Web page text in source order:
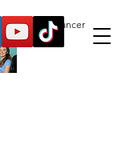
Author. Freelancer